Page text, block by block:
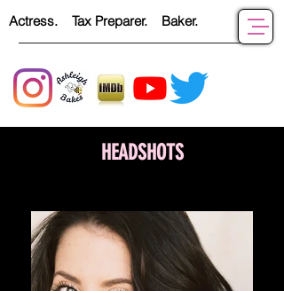
Actress. Tax Preparer. Baker.
HEADSHOTS